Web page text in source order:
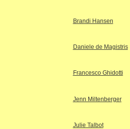
Brandi Hansen
Daniele de Magistris
Francesco Ghidotti
Jenn Miltenberger
Julie Talbot